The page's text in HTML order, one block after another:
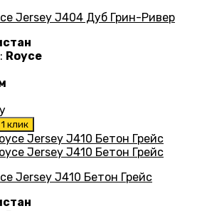
Jersey J404 Дуб Грин-Ривер
Royce
клик
Jersey J410 Бетон Грейс